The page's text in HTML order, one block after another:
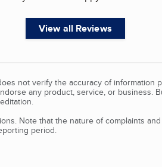
View all Reviews
not verify the accuracy of information
any product, service, or business.
Note that the nature of complaints
period.